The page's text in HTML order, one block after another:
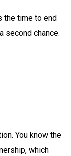
the time to end
second chance.
You know the
which